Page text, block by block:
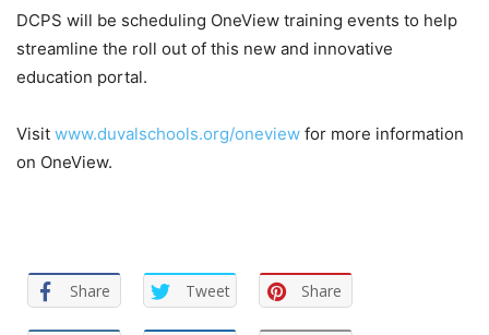
DCPS will be scheduling OneView training events to help
streamline the roll out of this new and innovative
education portal.
Visit www.duvalschools.org/oneview for more information
on OneView.
Share Tweet Share